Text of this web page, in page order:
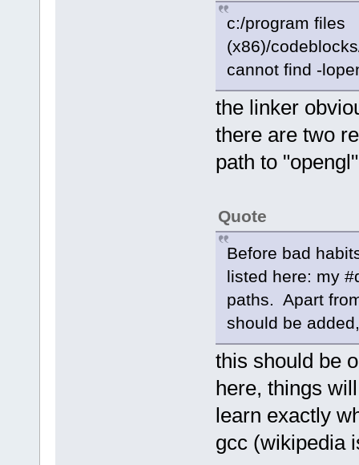
c:/program files
(x86)/
cannot find -
the linker
there are two
path to
Quote
Before bad
listed here: my
paths. Apart
should be
this should be
here, things
learn exactly
gcc (wikipedia